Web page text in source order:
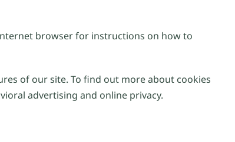
browser for instructions on how to
of our site. To find out more about cookies
advertising and online privacy.